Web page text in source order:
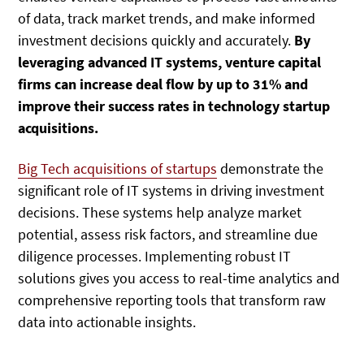
of data, track market trends, and make informed
investment decisions quickly and accurately. By
leveraging advanced IT systems, venture capital
firms can increase deal flow by up to 31% and
improve their success rates in technology startup
acquisitions.
Big Tech acquisitions of startups demonstrate the
significant role of IT systems in driving investment
decisions. These systems help analyze market
potential, assess risk factors, and streamline due
diligence processes. Implementing robust IT
solutions gives you access to real-time analytics and
comprehensive reporting tools that transform raw
data into actionable insights.